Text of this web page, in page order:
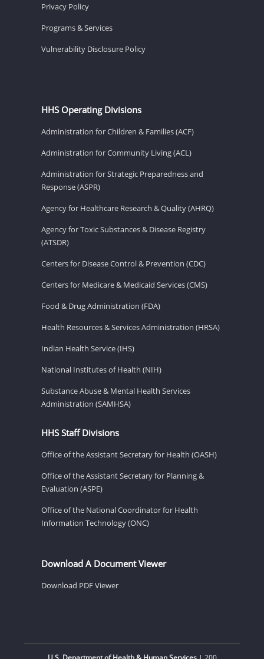
Privacy Policy
Programs & Services
Vulnerability Disclosure Policy
HHS Operating Divisions
Administration for Children & Families (ACF)
Administration for Community Living (ACL)
Administration for Strategic Preparedness and
Response (ASPR)
Agency for Healthcare Research & Quality (AHRQ)
Agency for Toxic Substances & Disease Registry
(ATSDR)
Centers for Disease Control & Prevention (CDC)
Centers for Medicare & Medicaid Services (CMS)
Food & Drug Administration (FDA)
Health Resources & Services Administration (HRSA)
Indian Health Service (IHS)
National Institutes of Health (NIH)
Substance Abuse & Mental Health Services
Administration (SAMHSA)
HHS Staff Divisions
Office of the Assistant Secretary for Health (OASH)
Office of the Assistant Secretary for Planning &
Evaluation (ASPE)
Office of the National Coordinator for Health
Information Technology (ONC)
Download A Document Viewer
Download PDF Viewer